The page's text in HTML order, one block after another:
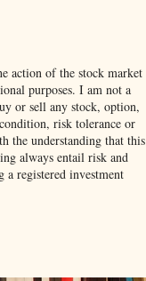
action of the stock market
purposes. I am not a
or sell any stock, option,
risk tolerance or
the understanding that this
always entail risk and
a registered investment